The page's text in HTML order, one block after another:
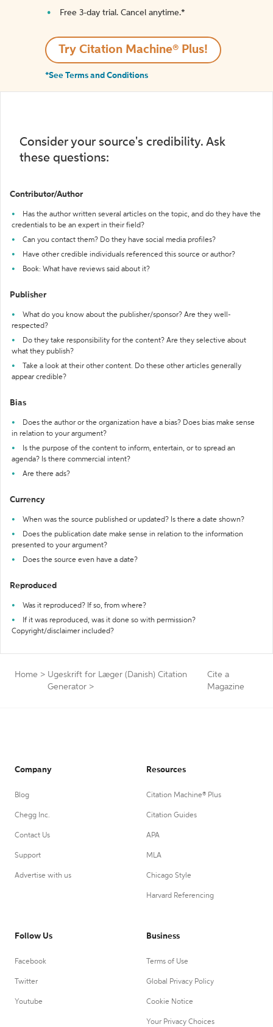
Free 3-day trial. Cancel anytime.*️
Try Citation Machine® Plus!
*See Terms and Conditions
Consider your source's credibility. Ask
these questions:
Contributor/Author
Has the author written several articles on the topic, and do they have the
credentials to be an expert in their field?
Can you contact them? Do they have social media profiles?
Have other credible individuals referenced this source or author?
Book: What have reviews said about it?
Publisher
What do you know about the publisher/sponsor? Are they well-
respected?
Do they take responsibility for the content? Are they selective about
what they publish?
Take a look at their other content. Do these other articles generally
appear credible?
Bias
Does the author or the organization have a bias? Does bias make sense
in relation to your argument?
Is the purpose of the content to inform, entertain, or to spread an
agenda? Is there commercial intent?
Are there ads?
Currency
When was the source published or updated? Is there a date shown?
Does the publication date make sense in relation to the information
presented to your argument?
Does the source even have a date?
Reproduced
Was it reproduced? If so, from where?
If it was reproduced, was it done so with permission?
Copyright/disclaimer included?
Home > Ugeskrift for Læger (Danish) Citation
Generator >
Cite a
Magazine
Company
Blog
Chegg Inc.
Contact Us
Support
Advertise with us
Resources
Citation Machine® Plus
Citation Guides
APA
MLA
Chicago Style
Harvard Referencing
Follow Us
Facebook
Twitter
Youtube
Business
Terms of Use
Global Privacy Policy
Cookie Notice
Your Privacy Choices